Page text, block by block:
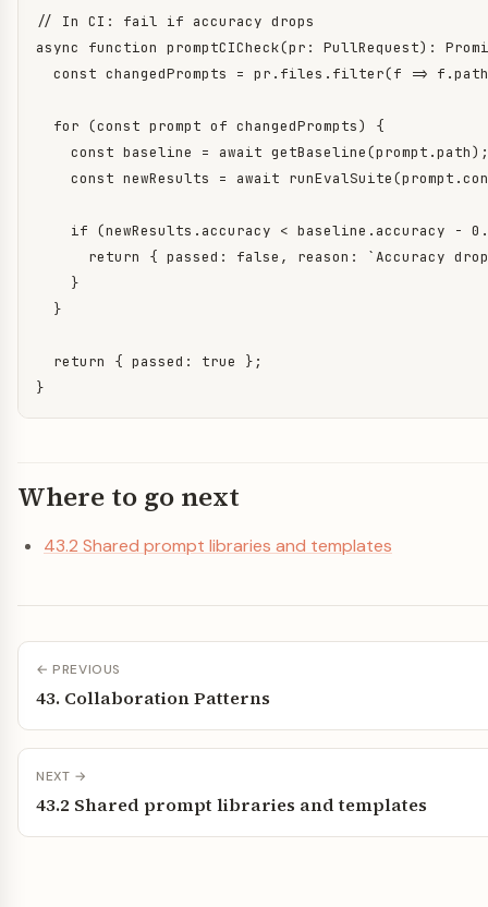
// In CI: fail if accuracy drops
async function promptCICheck(pr: PullRequest):
const changedPrompts = pr.files.filter(f =>
  for (const prompt of changedPrompts) {
    const baseline = await getBaseline(prompt.path);
const newResults = await
if (newResults.accuracy < baseline.accuracy -
return { passed: false, reason: `Accuracy
    }
  }
  return { passed: true };
}
Where to go next
43.2 Shared prompt libraries and templates
← PREVIOUS
43. Collaboration Patterns
NEXT →
43.2 Shared prompt libraries and templates